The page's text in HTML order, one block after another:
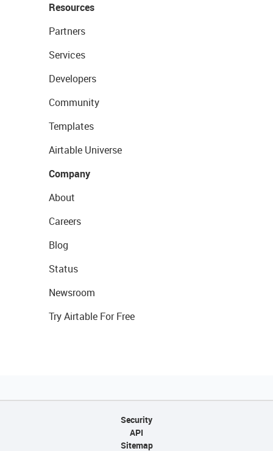
Resources
Partners
Services
Developers
Community
Templates
Airtable Universe
Company
About
Careers
Blog
Status
Newsroom
Try Airtable For Free
Security
API
Sitemap